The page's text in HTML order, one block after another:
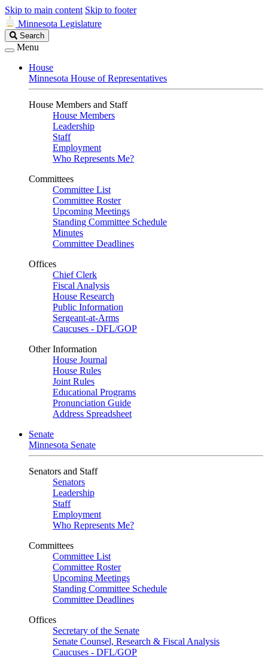
Skip to main content Skip to footer
Minnesota Legislature
Search
Legislature
Search
Menu
House
Minnesota House of Representatives
House Members and Staff
House Members
Leadership
Staff
Employment
Who Represents Me?
Committees
Committee List
Committee Roster
Upcoming Meetings
Standing Committee Schedule
Minutes
Committee Deadlines
Offices
Chief Clerk
Fiscal Analysis
House Research
Public Information
Sergeant-at-Arms
Caucuses - DFL/GOP
Other Information
House Journal
House Rules
Joint Rules
Educational Programs
Pronunciation Guide
Address Spreadsheet
Senate
Minnesota Senate
Senators and Staff
Senators
Leadership
Staff
Employment
Who Represents Me?
Committees
Committee List
Committee Roster
Upcoming Meetings
Standing Committee Schedule
Committee Deadlines
Offices
Secretary of the Senate
Senate Counsel, Research & Fiscal Analysis
Caucuses - DFL/GOP